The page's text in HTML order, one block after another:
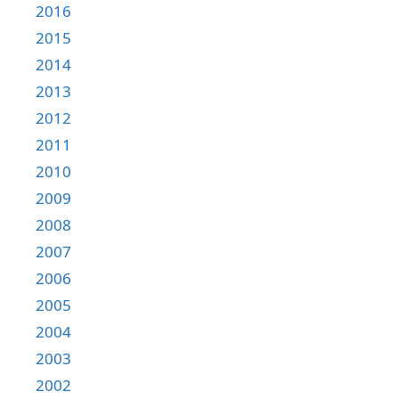
2016
2015
2014
2013
2012
2011
2010
2009
2008
2007
2006
2005
2004
2003
2002